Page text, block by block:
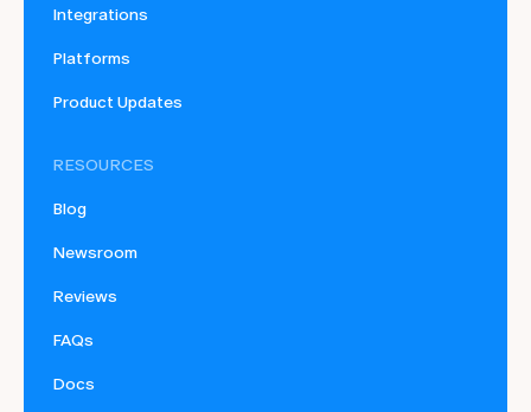
Integrations
Platforms
Product Updates
RESOURCES
Blog
Newsroom
Reviews
FAQs
Docs